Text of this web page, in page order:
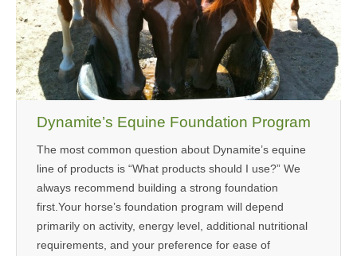
Dynamite’s Equine Foundation Program
The most common question about Dynamite’s equine
line of products is “What products should I use?” We
always recommend building a strong foundation
first.Your horse’s foundation program will depend
primarily on activity, energy level, additional nutritional
requirements, and your preference for ease of